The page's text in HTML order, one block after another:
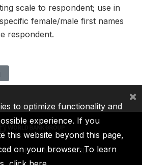
scale to respondent; use in
female/male first names
respondent.
IDA IFC MIGA ICSID
to optimize functionality and
experience. If you
this website beyond this page,
on your browser. To learn
×